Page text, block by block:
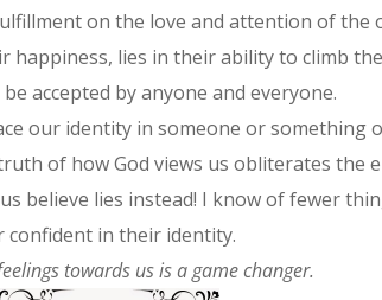
on the love and attention of the
happiness, lies in their ability to climb
accepted by anyone and everyone.
our identity in someone or something
of how God views us obliterates the
believe lies instead! I know of fewer
in their identity.
towards us is a game changer.